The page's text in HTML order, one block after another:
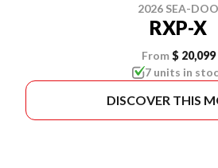
2026 SEA-DOO
RXP-X
From $ 20,099
7 units in
DISCOVER THIS